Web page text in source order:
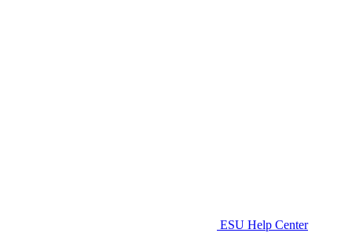
ESU Help Center